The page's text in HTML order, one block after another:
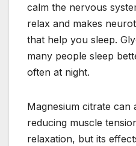
calm the nervous
relax and makes
that help you sleep.
many people sleep
often at night.
Magnesium citrate
reducing muscle
relaxation, but its